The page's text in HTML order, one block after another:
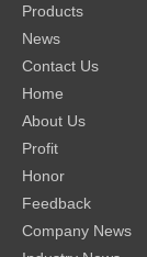
Products
News
Contact Us
Home
About Us
Profit
Honor
Feedback
Company News